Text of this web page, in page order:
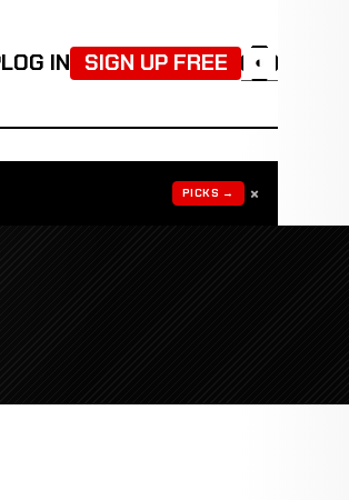
LOG IN SIGN UP FREE ◐
PICKS → ×